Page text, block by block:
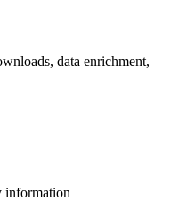
data enrichment,
information